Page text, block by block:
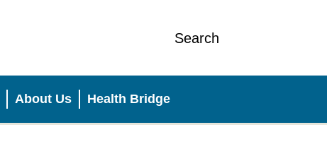
Search
About Us Health Bridge